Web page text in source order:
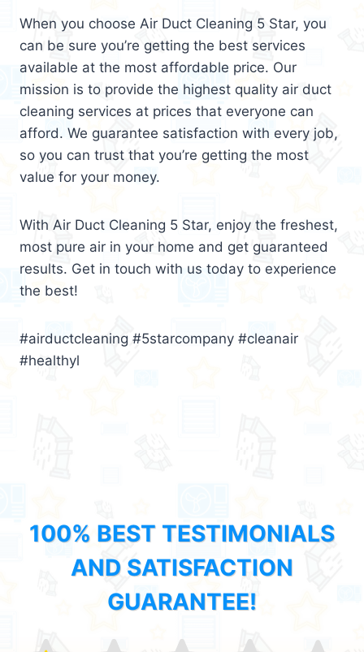
When you choose Air Duct Cleaning 5 Star, you
can be sure you’re getting the best services
available at the most affordable price. Our
mission is to provide the highest quality air duct
cleaning services at prices that everyone can
afford. We guarantee satisfaction with every job,
so you can trust that you’re getting the most
value for your money.
With Air Duct Cleaning 5 Star, enjoy the freshest,
most pure air in your home and get guaranteed
results. Get in touch with us today to experience
the best!
#airductcleaning #5starcompany #cleanair
#healthyl
100% BEST TESTIMONIALS
AND SATISFACTION
GUARANTEE!